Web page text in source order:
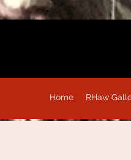
Home RHaw